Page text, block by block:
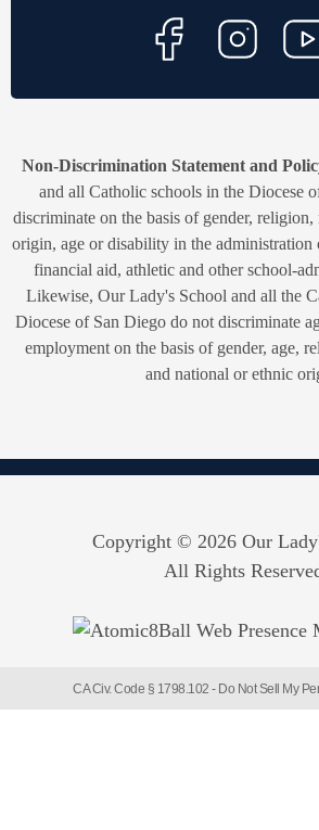
Non-Discrimination Statement and
and all Catholic schools in the Diocese
discriminate on the basis of gender,
origin, age or disability in the administration
financial aid, athletic and other school-
Likewise, Our Lady's School and all the
Diocese of San Diego do not discriminate
employment on the basis of gender, age,
and national or ethnic
Copyright © 2026 Our
All Rights
CA Civ. Code § 1798.102 - Do Not Sell My